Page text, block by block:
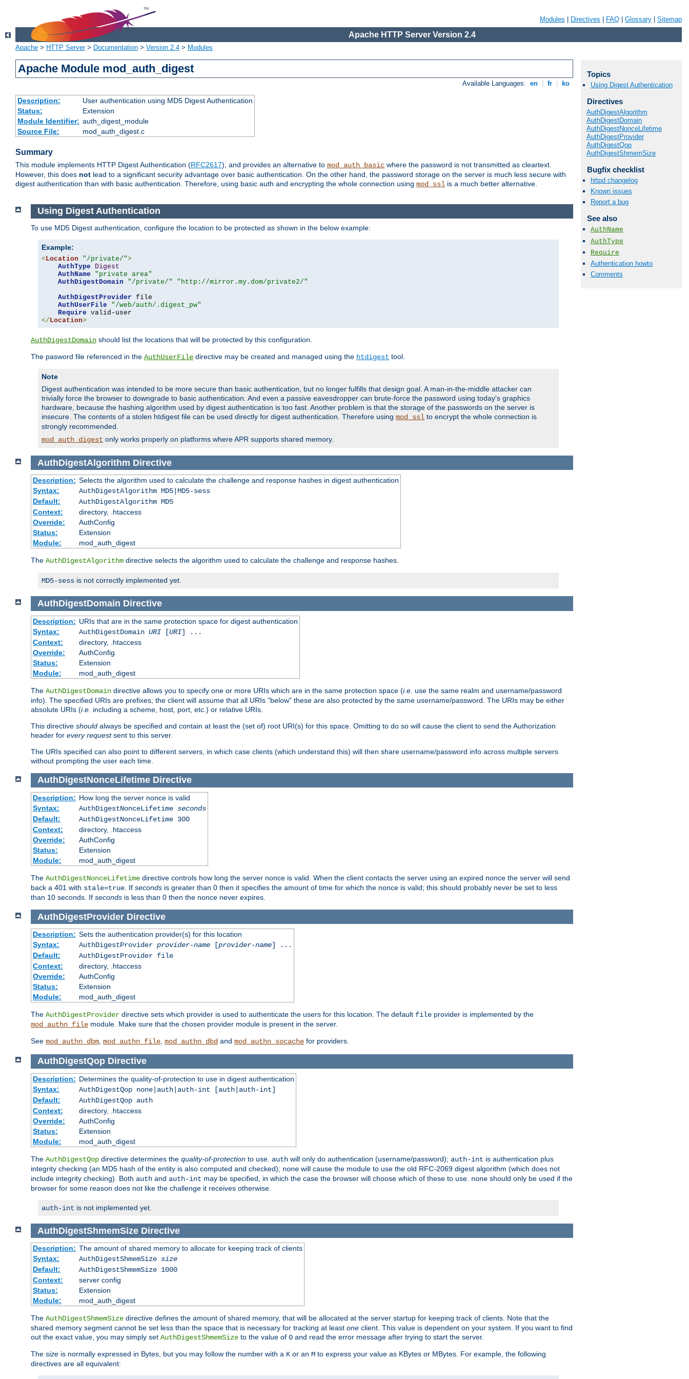
Modules Directives FAQ Glossary Sitemap
Apache HTTP Server Version 2.4
Apache > HTTP Server> Documentation > Version 2.4 > Modules
Apache Module mod_auth_digest
Available Languages: en fr ko
Description:
User authentication using MD5 Digest Authentication
Status:
Extension
Module Identifier: auth_digest_module
Source File:
mod_auth_digest.c
Summary
This module implements HTTP Digest Authentication (RFC2617), and provides an alternative to mod_auth_basic where the password is not transmitted as cleartext.
However, this does not lead to a significant security advantage over basic authentication. On the other hand, the password storage on the server is much less secure with
digest authentication than with basic authentication. Therefore, using basic auth and encrypting the whole connection using mod_ssl is a much better alternative.
Topics
Using Digest Authentication
Directives
AuthDigestAlgorithm
AuthDigestDomain
AuthDigestNonceLifetime
AuthDigestProvider
AuthDigestQop
AuthDigestShmemSize
Bugfix checklist
httpd changelog
Known issues
Report a bug
See also
AuthName
AuthType
Require
Authentication howto
Comments
Using Digest Authentication
To use MD5 Digest authentication, configure the location to be protected as shown in the below example:
Example:
< Location "/private/">
AuthType
Digest
AuthName
"private area"
AuthDigestDomain
"/private/"
"http://mirror.my.dom/private2/"
AuthDigestProvider file
AuthUserFile
"/web/auth/.digest_pw"
Require
</ Location>
AuthDigestDomain should list the locations that will be protected by this configuration.
The pasword file referenced in the AuthUserFile directive may be created and managed using the htdigest tool.
Note
Digest authentication was intended to be more secure than basic authentication, but no longer fulfills that design goal. A man-in-the-middle attacker can
trivially force the browser to downgrade to basic authentication. And even a passive eavesdropper can brute-force the password using today's graphics
hardware, because the hashing algorithm used by digest authentication is too fast. Another problem is that the storage of the passwords on the server is
insecure. The contents of a stolen htdigest file can be used directly for digest authentication. Therefore using mod_ssl to encrypt the whole connection is
strongly recommended.
mod_auth_digest only works properly on platforms where APR supports shared memory.
AuthDigestAlgorithm Directive
Description: Selects the algorithm used to calculate the challenge and response hashes in digest authentication
Syntax:
AuthDigestAlgorithm MD5|MD5-sess
Default:
AuthDigestAlgorithm MD5
Context:
directory, .htaccess
Override:
AuthConfig
Status:
Extension
Module:
mod_auth_digest
The AuthDigestAlgorithm directive selects the algorithm used to calculate the challenge and response hashes.
MD5-sess is not correctly implemented yet.
AuthDigestDomain Directive
Description: URIs that are in the same protection space for digest authentication
Syntax:
AuthDigestDomain URI[URI] ...
Context:
directory, .htaccess
Override:
AuthConfig
Status:
Extension
Module:
mod_auth_digest
The AuthDigestDomain directive allows you to specify one or more URIs which are in the same protection space (i.e. use the same realm and username/password
info). The specified URIs are prefixes; the client will assume that all URIs "below" these are also protected by the same username/password. The URIs may be either
absolute URIs (i.e. including a scheme, host, port, etc.) or relative URIs.
This directive should always be specified and contain at least the (set of) root URI(s) for this space. Omitting to do so will cause the client to send the Authorization
header for every requestsent to this server.
The URIs specified can also point to different servers, in which case clients (which understand this) will then share username/password info across multiple servers
without prompting the user each time.
AuthDigestNonceLifetime Directive
Description: How long the server nonce is valid
Syntax:
AuthDigestNonceLifetime seconds
Default:
AuthDigestNonceLifetime 300
Context:
directory, .htaccess
Override:
AuthConfig
Status:
Extension
Module:
mod_auth_digest
The AuthDigestNonceLifetime directive controls how long the server nonce is valid. When the client contacts the server using an expired nonce the server will send
back a 401 with stale=true . If seconds is greater than 0 then it specifies the amount of time for which the nonce is valid; this should probably never be set to less
than 10 seconds. If seconds is less than 0 then the nonce never expires.
AuthDigestProvider Directive
Description: Sets the authentication provider(s) for this location
Syntax:
AuthDigestProvider provider-name[provider-name] ...
Default:
AuthDigestProvider file
Context:
directory, .htaccess
Override:
AuthConfig
Status:
Extension
Module:
mod_auth_digest
The AuthDigestProvider directive sets which provider is used to authenticate the users for this location. The default file provider is implemented by the
mod_authn_file module. Make sure that the chosen provider module is present in the server.
See mod_authn_dbm, mod_authn_file, mod_authn_dbd and mod_authn_socache for providers.
AuthDigestQop Directive
Description: Determines the quality-of-protection to use in digest authentication
Syntax:
AuthDigestQop none|auth|auth-int [auth|auth-int]
Default:
AuthDigestQop auth
Context:
directory, .htaccess
Override:
AuthConfig
Status:
Extension
Module:
mod_auth_digest
The AuthDigestQop directive determines the quality-of-protection to use. auth will only do authentication (username/password); auth-int is authentication plus
integrity checking (an MD5 hash of the entity is also computed and checked); none will cause the module to use the old RFC-2069 digest algorithm (which does not
include integrity checking). Both auth and auth-int may be specified, in which the case the browser will choose which of these to use. none should only be used if the
browser for some reason does not like the challenge it receives otherwise.
auth-int is not implemented yet.
AuthDigestShmemSize Directive
Description: The amount of shared memory to allocate for keeping track of clients
Syntax:
AuthDigestShmemSize size
Default:
AuthDigestShmemSize 1000
Context:
server config
Status:
Extension
Module:
mod_auth_digest
The AuthDigestShmemSize directive defines the amount of shared memory, that will be allocated at the server startup for keeping track of clients. Note that the
shared memory segment cannot be set less than the space that is necessary for tracking at least one client. This value is dependent on your system. If you want to find
out the exact value, you may simply set AuthDigestShmemSize to the value of 0 and read the error message after trying to start the server.
The size is normally expressed in Bytes, but you may follow the number with a K or an M to express your value as KBytes or MBytes. For example, the following
directives are all equivalent: